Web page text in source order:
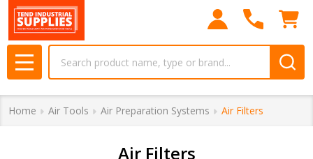
MENU
Home Air Tools Air Preparation Systems Air Filters
Air Filters